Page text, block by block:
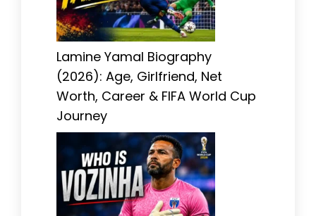
Lamine Yamal Biography
(2026): Age, Girlfriend, Net
Worth, Career & FIFA World Cup
Journey